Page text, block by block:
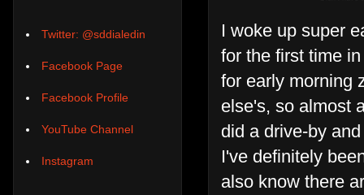
I woke up super
for the first time
for early morning
else's, so almost
did a drive-by
I've definitely
also know there
Twitter: @sddialedin
Facebook Page
Facebook Profile
YouTube Channel
Instagram